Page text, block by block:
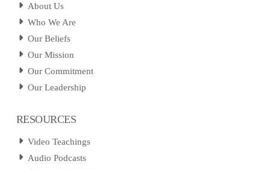
About Us
Who We Are
Our Beliefs
Our Mission
Our Commitment
Our Leadership
RESOURCES
Video Teachings
Audio Podcasts